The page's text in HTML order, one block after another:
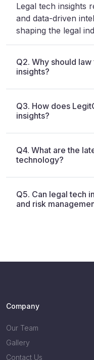
Legal tech insights
and data-driven
shaping the legal
Q2. Why should
insights?
Q3. How does
insights?
Q4. What are the
technology?
Q5. Can legal tech
and risk
Company
Our Team
Gallery
Contact Us